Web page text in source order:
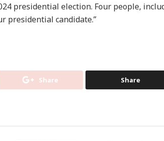
presidential election. Four people,
presidential candidate.”
Share Share